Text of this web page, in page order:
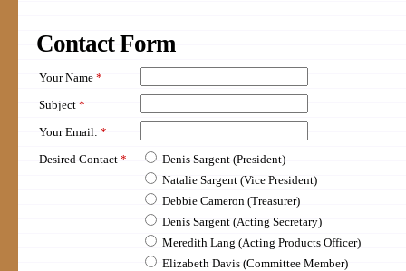
ContactForm
Your Name *
Subject *
Your Email: *
Desired Contact *
Denis Sargent (President)
Natalie Sargent (Vice President)
Debbie Cameron (Treasurer)
Denis Sargent (Acting Secretary)
Meredith Lang (Acting Products Officer)
Elizabeth Davis (Committee Member)